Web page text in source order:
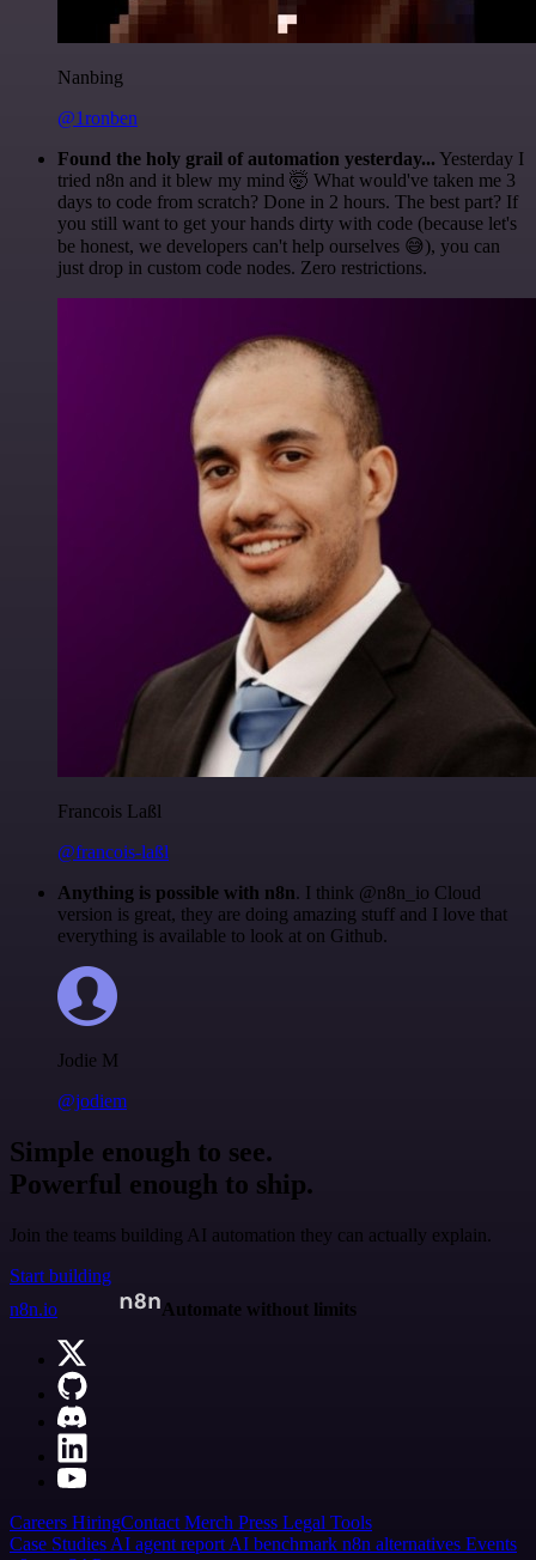
Nanbing
@1ronben
Found the holy grail of automation yesterday... Yesterday I
tried n8n and it blew my mind 🤯 What would've taken me 3
days to code from scratch? Done in 2 hours. The best part? If
you still want to get your hands dirty with code (because let's
be honest, we developers can't help ourselves 😅), you can
just drop in custom code nodes. Zero restrictions.
Francois Laßl
@francois-laßl
Anything is possible with n8n. I think @n8n_io Cloud
version is great, they are doing amazing stuff and I love that
everything is available to look at on Github.
Jodie M
@jodiem
Simple enough to see.
Powerful enough to ship.
Join the teams building AI automation they can actually explain.
Start building
n8n.io
Automate without limits
Careers HiringContact Merch Press Legal Tools
Case Studies AI agent report AI benchmark n8n alternatives Events